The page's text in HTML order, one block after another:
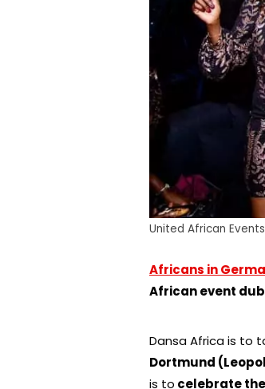
United African
Africans in
African event
Dansa Africa is to
Dortmund
is to celebrate